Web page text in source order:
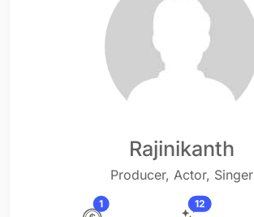
Rajinikanth
Producer, Actor, Singer
1 12